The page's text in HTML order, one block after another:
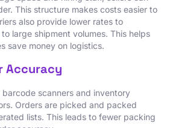
This structure makes costs easier to
also provide lower rates to
large shipment volumes. This helps
save money on logistics.
Accuracy
barcode scanners and inventory
Orders are picked and packed
lists. This leads to fewer packing